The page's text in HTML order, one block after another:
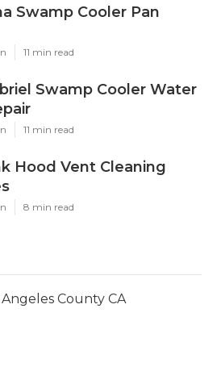
Swamp Cooler Pan
11 min read
Swamp Cooler Water
11 min read
Hood Vent Cleaning
8 min read
County CA